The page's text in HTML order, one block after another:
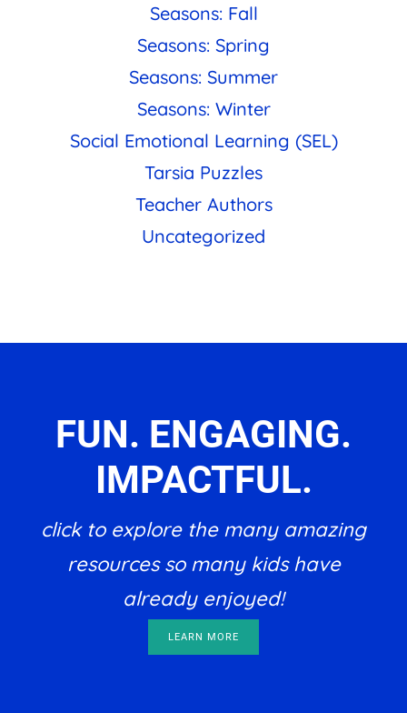
Seasons: Fall
Seasons: Spring
Seasons: Summer
Seasons: Winter
Social Emotional Learning (SEL)
Tarsia Puzzles
Teacher Authors
Uncategorized
FUN. ENGAGING.
IMPACTFUL.
click to explore the many amazing
resources so many kids have
already enjoyed!
LEARN MORE